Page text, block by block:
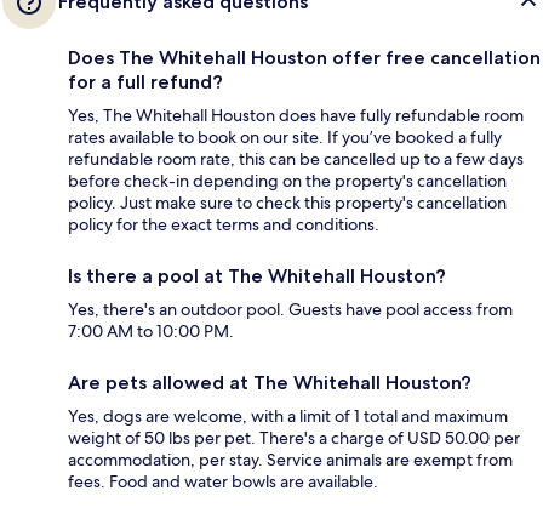
Does The Whitehall Houston offer free cancellation
for a full refund?
Yes, The Whitehall Houston does have fully refundable room
rates available to book on our site. If you’ve booked a fully
refundable room rate, this can be cancelled up to a few days
before check-in depending on the property's cancellation
policy. Just make sure to check this property's cancellation
policy for the exact terms and conditions.
Is there a pool at The Whitehall Houston?
Yes, there's an outdoor pool. Guests have pool access from
7:00 AM to 10:00 PM.
Are pets allowed at The Whitehall Houston?
Yes, dogs are welcome, with a limit of 1 total and maximum
weight of 50 lbs per pet. There's a charge of USD 50.00 per
accommodation, per stay. Service animals are exempt from
fees. Food and water bowls are available.